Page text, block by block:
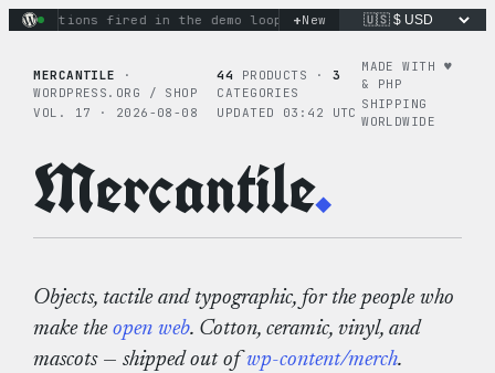
Skip
actions fired in the demo loop the tie-dye hoodie is my
+New
MERCANTILE
·
WORDPRESS.ORG / SHOP
VOL. 17 · 2026-08-08
44 PRODUCTS · 3
CATEGORIES
UPDATED 03:42 UTC
MADE WITH ♥︎
& PHP
SHIPPING
WORLDWIDE
Mercantile.
Objects, tactile and typographic, for the people who
make theopen web. Cotton, ceramic, vinyl, and
mascots — shipped out ofwp-content/merch.